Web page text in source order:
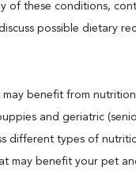
of these conditions,
possible dietary
benefit from
and geriatric
different types of
may benefit your pet